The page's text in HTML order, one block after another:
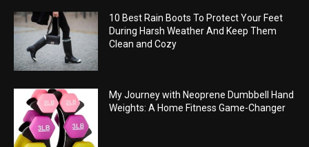
10 Best Rain Boots To Protect Your Feet
During Harsh Weather And Keep Them
Clean and Cozy
My Journey with Neoprene Dumbbell Hand
Weights: A Home Fitness Game-Changer